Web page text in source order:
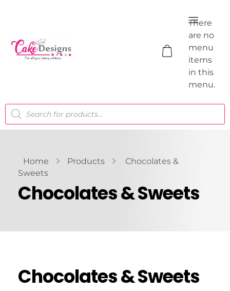
There
are no
menu
items
in this
menu.
Home Products
Chocolates &
Sweets
Chocolates & Sweets
Chocolates & Sweets